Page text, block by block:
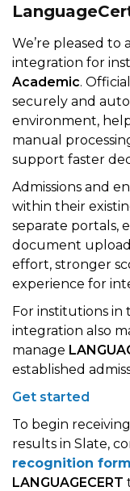
We’re pleased to
integration for
Academic.
securely and
environment,
manual
support faster
Admissions and
within their
separate portals,
document
effort, stronger
experience for
For institutions in
integration also
manage
established
Get started
To begin receiving
results in Slate,
recognition form
LANGUAGECERT